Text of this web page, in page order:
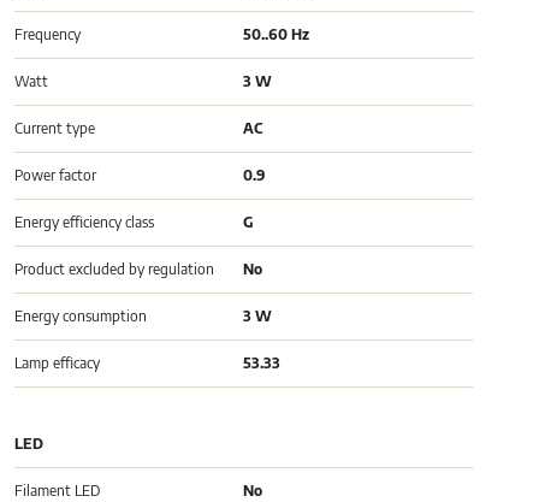
Frequency 50..60 Hz
Watt 3 W
Current type AC
Power factor 0.9
Energy efficiency class G
Product excluded by regulation No
Energy consumption 3 W
Lamp efficacy 53.33
LED
Filament LED No